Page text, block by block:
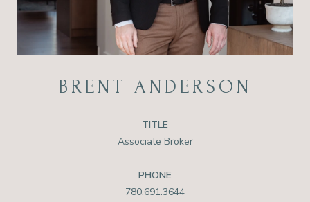
BRENT ANDERSON
TITLE
Associate Broker
PHONE
780.691.3644